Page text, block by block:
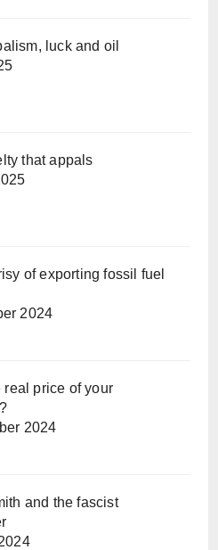
luck and oil
that appals
of exporting fossil fuel
2024
real price of your
2024
and the fascist